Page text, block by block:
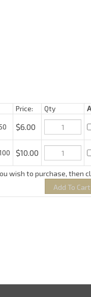
Price: Qty
$6.00
wish to purchase, then